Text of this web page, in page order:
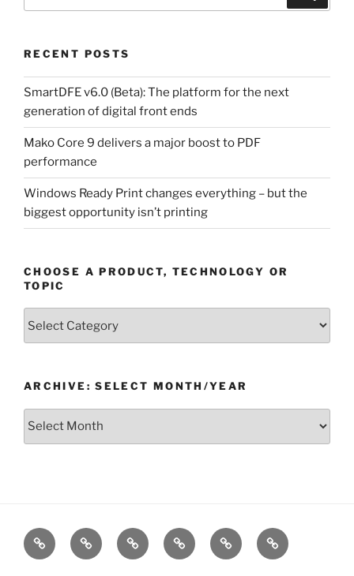
RECENT POSTS
SmartDFE v6.0 (Beta): The platform for the next
generation of digital front ends
Mako Core 9 delivers a major boost to PDF
performance
Windows Ready Print changes everything – but the
biggest opportunity isn’t printing
CHOOSE A PRODUCT, TECHNOLOGY OR
TOPIC
or
Topic
ARCHIVE: SELECT MONTH/YEAR
Archive:
Home ProductsTechnologiesSupportResourcesCompany